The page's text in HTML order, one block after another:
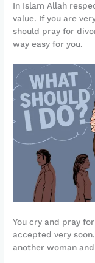
In Islam Allah
value. If you are
should pray for
way easy for you.
You cry and pray
accepted very
another woman